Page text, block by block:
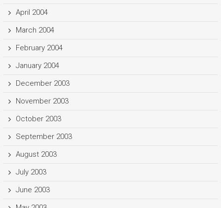
April 2004
March 2004
February 2004
January 2004
December 2003
November 2003
October 2003
September 2003
August 2003
July 2003
June 2003